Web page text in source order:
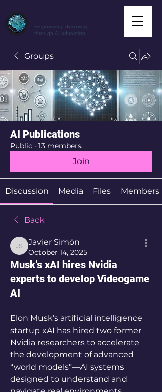
Empowering discovery
through AI education.
Groups
AI Publications
Public · 13 members
Join
Discussion Media Files Members
Back
Javier Simón
Javier Simón
October 14, 2025
Musk’s xAI hires Nvidia
experts to develop Videogame
AI
Elon Musk’s artificial intelligence
startup xAI has hired two former
Nvidia researchers to accelerate
the development of advanced
“world models”—AI systems
designed to understand and